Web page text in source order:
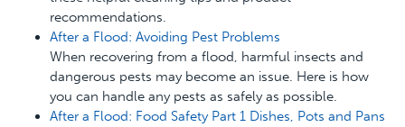
recommendations.
After a Flood: Avoiding Pest Problems
When recovering from a flood, harmful insects and
dangerous pests may become an issue. Here is how
you can handle any pests as safely as possible.
After a Flood: Food Safety Part 1 Dishes, Pots and Pans